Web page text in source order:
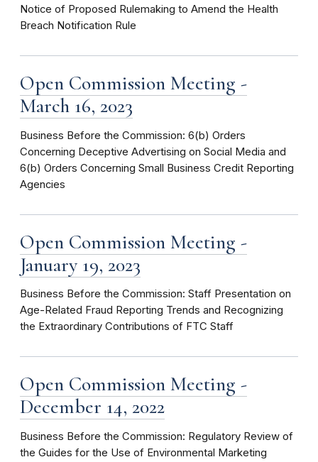
Notice of Proposed Rulemaking to Amend the Health
Breach Notification Rule
Open Commission Meeting -
March 16, 2023
Business Before the Commission: 6(b) Orders
Concerning Deceptive Advertising on Social Media and
6(b) Orders Concerning Small Business Credit Reporting
Agencies
Open Commission Meeting -
January 19, 2023
Business Before the Commission: Staff Presentation on
Age-Related Fraud Reporting Trends and Recognizing
the Extraordinary Contributions of FTC Staff
Open Commission Meeting -
December 14, 2022
Business Before the Commission: Regulatory Review of
the Guides for the Use of Environmental Marketing